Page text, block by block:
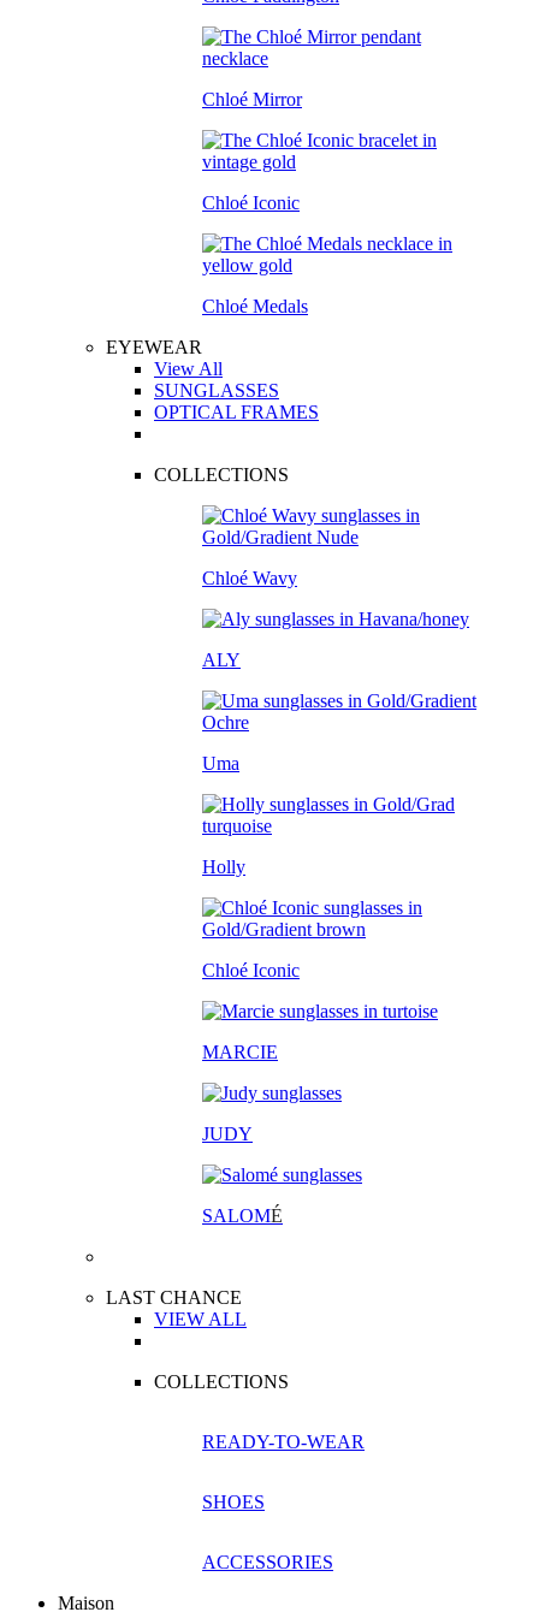
Chloé Mirror
Chloé Iconic
Chloé Medals
EYEWEAR
View All
SUNGLASSES
OPTICAL FRAMES
COLLECTIONS
Chloé Wavy
ALY
Uma
Holly
Chloé Iconic
MARCIE
JUDY
SALOMÉ
LAST CHANCE
VIEW ALL
COLLECTIONS
READY-TO-WEAR
SHOES
ACCESSORIES
Maison